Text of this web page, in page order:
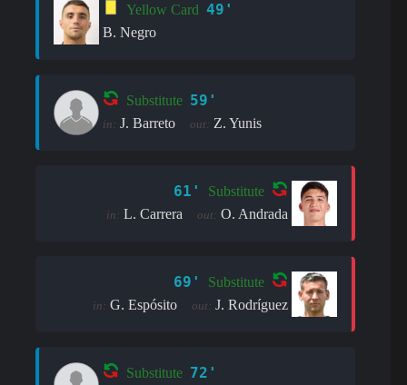
Yellow Card 49'
B. Negro
Substitute 59'
in: J. Barreto out: Z. Yunis
61' Substitute
in: L. Carrera out: O. Andrada
69' Substitute
in: G. Espósito out: J. Rodríguez
Substitute 72'